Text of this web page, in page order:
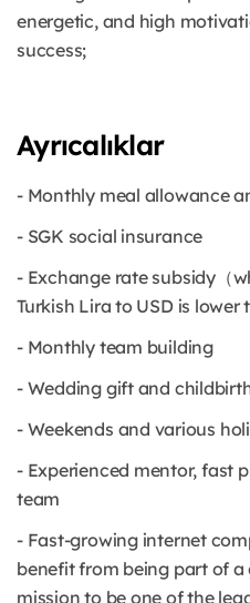
energetic, and high
success;
Ayrıcalıklar
- Monthly meal allowance
- SGK social insurance
- Exchange rate subsidy（
Turkish Lira to USD is lower
- Monthly team building
- Wedding gift and
- Weekends and various
- Experienced mentor, fast
team
- Fast-growing internet
benefit from being part of
mission to be one of the